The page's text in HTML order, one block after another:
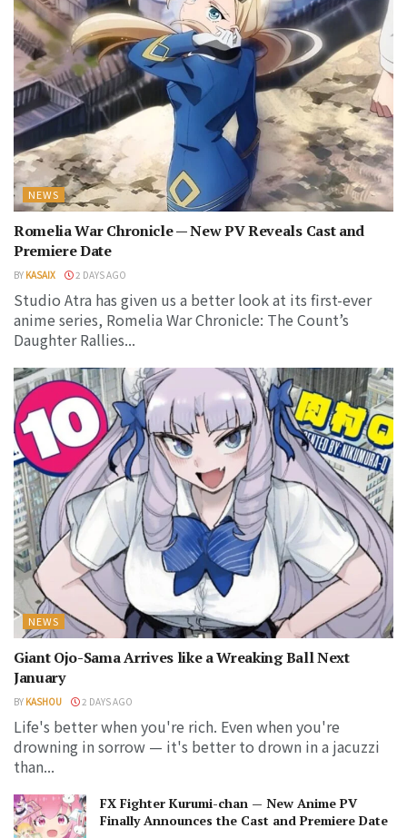
NEWS
Romelia War Chronicle — New PV Reveals Cast and
Premiere Date
BY KASAIX 2 DAYS AGO
Studio Atra has given us a better look at its first-ever
anime series, Romelia War Chronicle: The Count’s
Daughter Rallies...
NEWS
Giant Ojo-Sama Arrives like a Wreaking Ball Next
January
BY KASHOU 2 DAYS AGO
Life's better when you're rich. Even when you're
drowning in sorrow — it's better to drown in a jacuzzi
than...
FX Fighter Kurumi-chan — New Anime PV
Finally Announces the Cast and Premiere Date